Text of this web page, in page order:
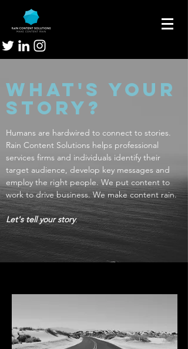
What's your
story?
Humans are hardwired to connect to stories.
Rain Content Solutions helps professional
services firms and individuals identify their
target audience, develop key messages and
employ the right people. We put content to
work to drive business. We make content rain.
Let's tell your story.